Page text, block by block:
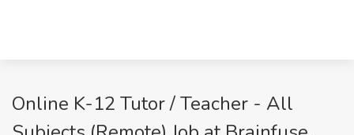
Online K-12 Tutor / Teacher - All